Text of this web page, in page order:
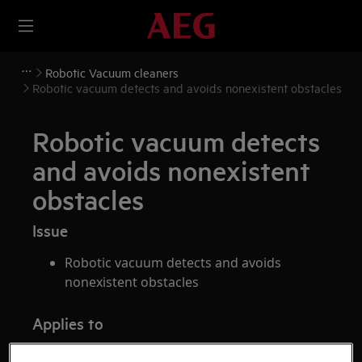
Robotic Vacuum cleaners
Robotic vacuum detects and avoids nonexistent obstacles
Robotic vacuum detects
and avoids nonexistent
obstacles
Issue
Robotic vacuum detects and avoids
nonexistent obstacles
Applies to